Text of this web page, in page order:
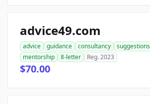
advice49.com
advice guidance consultancy suggestions
mentorship
8-letter Reg. 2023
$70.00